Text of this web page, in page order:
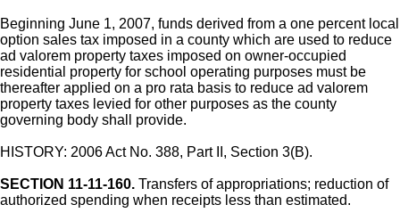
Beginning June 1, 2007, funds derived from a one percent local
option sales tax imposed in a county which are used to reduce
ad valorem property taxes imposed on owner-occupied
residential property for school operating purposes must be
thereafter applied on a pro rata basis to reduce ad valorem
property taxes levied for other purposes as the county
governing body shall provide.
HISTORY: 2006 Act No. 388, Part II, Section 3(B).
SECTION 11-11-160. Transfers of appropriations; reduction of
authorized spending when receipts less than estimated.